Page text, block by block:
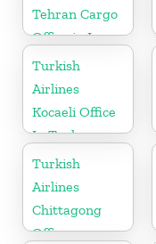
Tehran Cargo
Office in Iran
Turkish
Airlines
Kocaeli Office
In Turkey
Turkish
Airlines
Chittagong
Office